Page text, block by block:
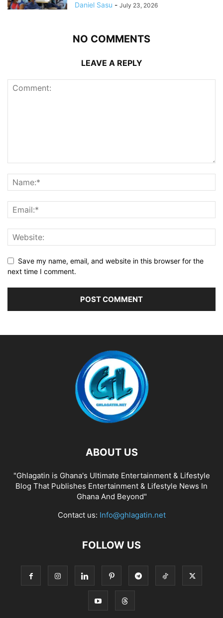
Daniel Sasu - July 23, 2026
NO COMMENTS
LEAVE A REPLY
Save my name, email, and website in this browser for the
next time I comment.
ABOUT US
"Ghlagatin is Ghana's Ultimate Entertainment & Lifestyle
Blog That Publishes Entertainment & Lifestyle News In
Ghana And Beyond"
Contact us: Info@ghlagatin.net
FOLLOW US